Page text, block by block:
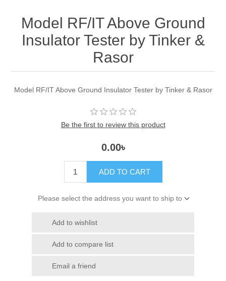
Model RF/IT Above Ground
Insulator Tester by Tinker &
Rasor
Model RF/IT Above Ground Insulator Tester by Tinker & Rasor
Be the first to review this product
0.00৳
ADD TO CART
Please select the address you want to ship to
Add to wishlist
Add to compare list
Email a friend